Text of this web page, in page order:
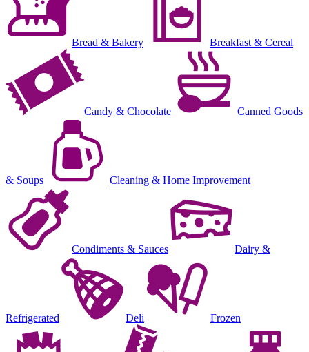
Bread & Bakery Breakfast & Cereal
Candy & Chocolate Canned Goods
& Soups Cleaning & Home Improvement
Condiments & Sauces Dairy &
Refrigerated Deli Frozen